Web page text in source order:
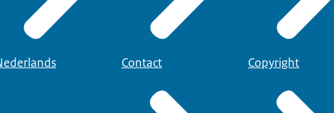
Contact Copyright